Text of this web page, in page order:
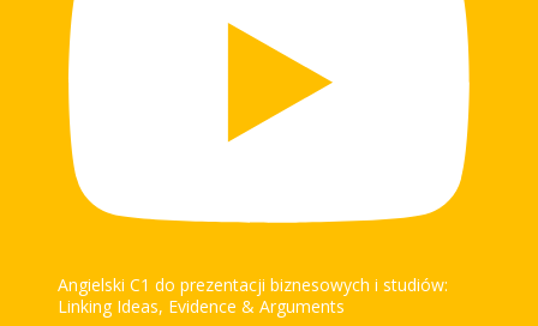
Angielski C1 do prezentacji biznesowych i studiów:
Linking Ideas, Evidence & Arguments